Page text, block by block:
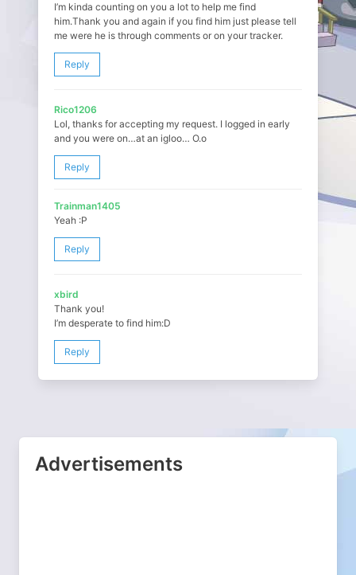
I’m kinda counting on you a lot to help me find
him.Thank you and again if you find him just please tell
me were he is through comments or on your tracker.
Reply
Rico1206
Lol, thanks for accepting my request. I logged in early
and you were on…at an igloo… O.o
Reply
Trainman1405
Yeah :P
Reply
xbird
Thank you!
I’m desperate to find him:D
Reply
Advertisements